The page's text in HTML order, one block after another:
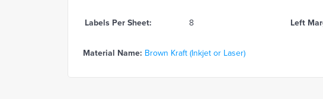
Labels Per Sheet: 8 Left
Material Name: Brown Kraft (Inkjet or Laser)